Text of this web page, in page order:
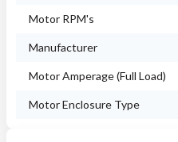
Motor RPM's
Manufacturer
Motor Amperage (Full Load)
Motor Enclosure Type